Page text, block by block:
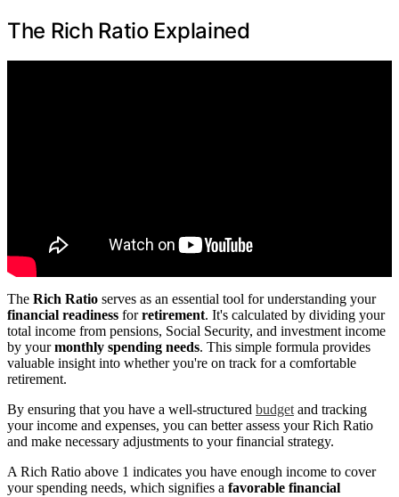
The Rich Ratio Explained
The Rich Ratio serves as an essential tool for understanding your
financial readiness forretirement. It's calculated by dividing your
total income from pensions, Social Security, and investment income
by yourmonthly spending needs. This simple formula provides
valuable insight into whether you're on track for a comfortable
retirement.
By ensuring that you have a well-structured budgetand tracking
your income and expenses, you can better assess your Rich Ratio
and make necessary adjustments to your financial strategy.
A Rich Ratio above 1 indicates you have enough income to cover
your spending needs, which signifies a favorable financial